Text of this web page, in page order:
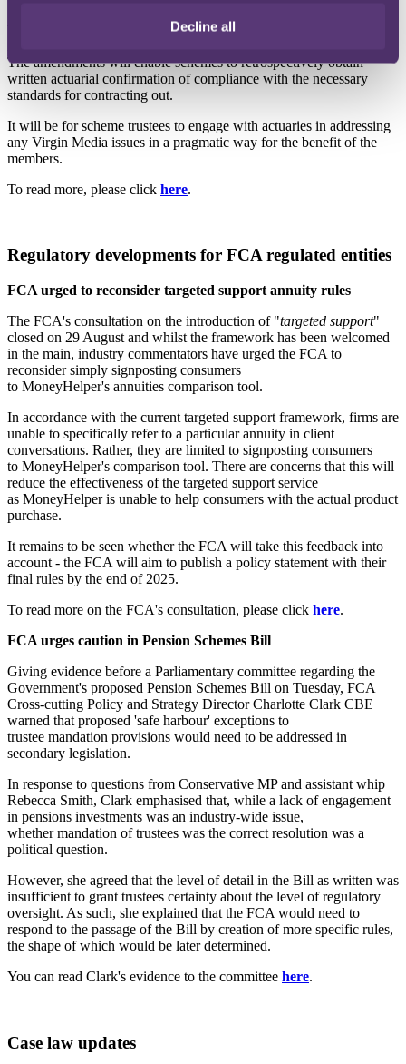
Decline all
The UK Government are now intervening to provide certainty to the
The amendments will enable schemes to retrospectively obtain
written actuarial confirmation of compliance with the necessary
standards for contracting out.
It will be for scheme trustees to engage with actuaries in addressing
any Virgin Media issues in a pragmatic way for the benefit of the
members.
To read more, please click here.
Regulatory developments for FCA regulated entities
FCA urged to reconsider targeted support annuity rules
The FCA's consultation on the introduction of "targeted support"
closed on 29 August and whilst the framework has been welcomed
in the main, industry commentators have urged the FCA to
reconsider simply signposting consumers
to MoneyHelper's annuities comparison tool.
In accordance with the current targeted support framework, firms are
unable to specifically refer to a particular annuity in client
conversations. Rather, they are limited to signposting consumers
to MoneyHelper's comparison tool. There are concerns that this will
reduce the effectiveness of the targeted support service
as MoneyHelper is unable to help consumers with the actual product
purchase.
It remains to be seen whether the FCA will take this feedback into
account - the FCA will aim to publish a policy statement with their
final rules by the end of 2025.
To read more on the FCA's consultation, please click here.
FCA urges caution in Pension Schemes Bill
Giving evidence before a Parliamentary committee regarding the
Government's proposed Pension Schemes Bill on Tuesday, FCA
Cross-cutting Policy and Strategy Director Charlotte Clark CBE
warned that proposed 'safe harbour' exceptions to
trustee mandation provisions would need to be addressed in
secondary legislation.
In response to questions from Conservative MP and assistant whip
Rebecca Smith, Clark emphasised that, while a lack of engagement
in pensions investments was an industry-wide issue,
whether mandation of trustees was the correct resolution was a
political question.
However, she agreed that the level of detail in the Bill as written was
insufficient to grant trustees certainty about the level of regulatory
oversight. As such, she explained that the FCA would need to
respond to the passage of the Bill by creation of more specific rules,
the shape of which would be later determined.
You can read Clark's evidence to the committee here.
Case law updates